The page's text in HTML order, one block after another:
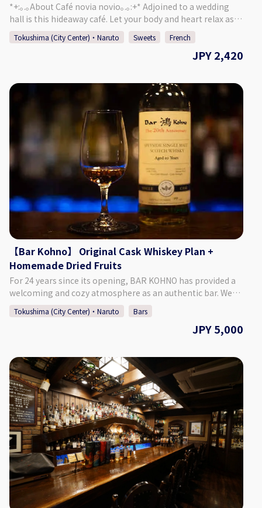
*+:｡.｡About Café novia novio｡.｡:+* Adjoined to a wedding
hall is this hideaway café. Let your body and heart relax as
you enjoy chatting and a meal, surrounded by a garden of
seasonal plants and a yellow brick mansion. Forget about
the passing of time and enjoy a relaxing time in this cozy
Focaccia ・ Mini Sweets ・ Drink of Your Choice Chock-full of
vegetables, this menu is quite popular with women! Made
with 100% buckwheat flour, our galettes have a wonderfully
puffy texture. ♪ *The restaurant may be completely
booked for events, so please refer to the calendar on our
website to confirm if we are open for regular guests.
[Address] 〒770-8052 Okinohama 2-43, Tokushima City,
Tokushima Prefecture [HP] https://novia-
novio.com/cafe_home/ [Instagram]
https://www.instagram.com/cafe_novia_novio/
Tokushima (City Center)・Naruto Sweets French
JPY 2,420
【Bar Kohno】 Original Cask Whiskey Plan +
Homemade Dried Fruits
For 24 years since its opening, BAR KOHNO has provided a
welcoming and cozy atmosphere as an authentic bar. We
promise you an enjoyable night in Tokushima if you visit us.
We have a selection of around 1,000 different whiskies, as
well as popular cocktails made with local Tokushima citrus
Included: ・1 Glass of Bar Kohno Original Whiskey ・Home-
made Dried Fruits ・Cover Charge ♢ About the Bar ・
Address Tachibana Building 3F, 1-67-2 Sakae-machi,
Tokushima City, Tokushima Prefecture ♢ Hours of
Operation Monday - Saturday 6:00 PM - 1:00 AM Closed:
Sundays *If Monday is a public holiday, we will be open on
Sunday. ♢ SNS Instagram : barkohno Twitter : @barkohno
How to Make a Reservation: Please select your preferred
date, time, and number of people from the calendar and
make a reservation. *Can be booked for up to 5 persons per
group. *If you want to book on the day of, please call the
bar directly.
Tokushima (City Center)・Naruto Bars
JPY 5,000